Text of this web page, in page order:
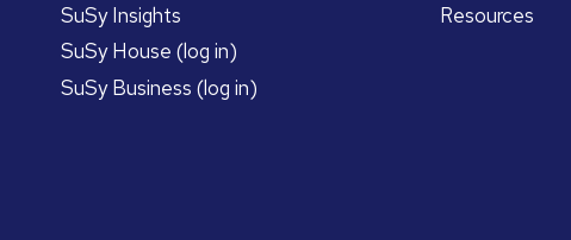
SuSy Insights
SuSy House (log in)
SuSy Business (log in)
Resources